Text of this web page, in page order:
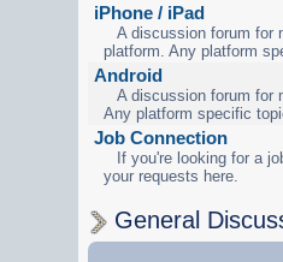
iPhone / iPad
A discussion forum for
platform. Any platform
Android
A discussion forum for
Any platform specific
Job Connection
If you're looking for a
your requests here.
General